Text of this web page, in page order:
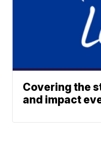
Covering the
and impact